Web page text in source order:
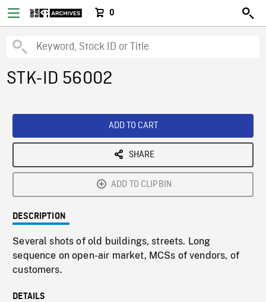
0
STK-ID 56002
ADD TO CART
SHARE
ADD TO CLIPBIN
DESCRIPTION
Several shots of old buildings, streets. Long
sequence on open-air market, MCSs of vendors, of
customers.
DETAILS